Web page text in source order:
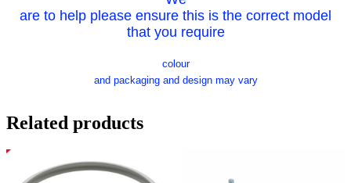
are to help please ensure this is the correct model
that you require
colour
and packaging and design may vary
Related products